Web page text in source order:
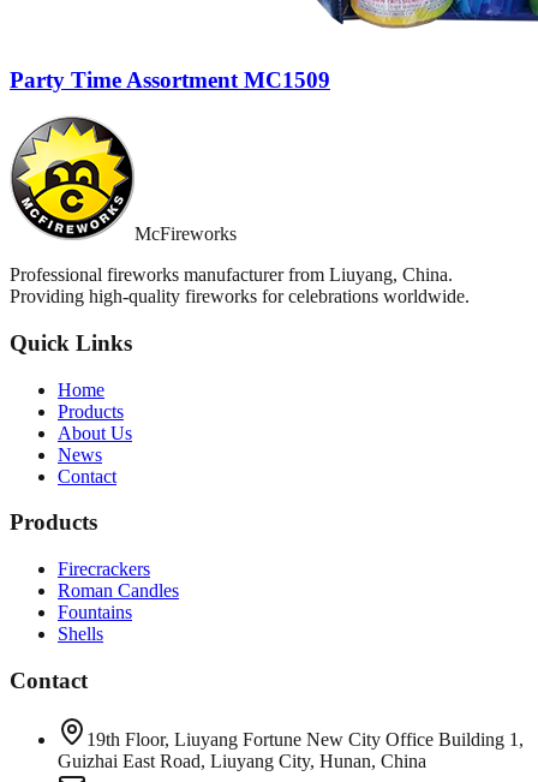
Party Time Assortment MC1509
McFireworks
Professional fireworks manufacturer from Liuyang, China.
Providing high-quality fireworks for celebrations worldwide.
Quick Links
Home
Products
About Us
News
Contact
Products
Firecrackers
Roman Candles
Fountains
Shells
Contact
19th Floor, Liuyang Fortune New City Office Building 1,
Guizhai East Road, Liuyang City, Hunan, China